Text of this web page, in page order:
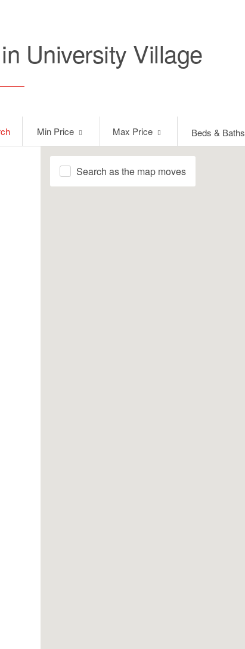
University Village
PriceMin Price
Price
Max Price Beds & Baths
Search as the map moves